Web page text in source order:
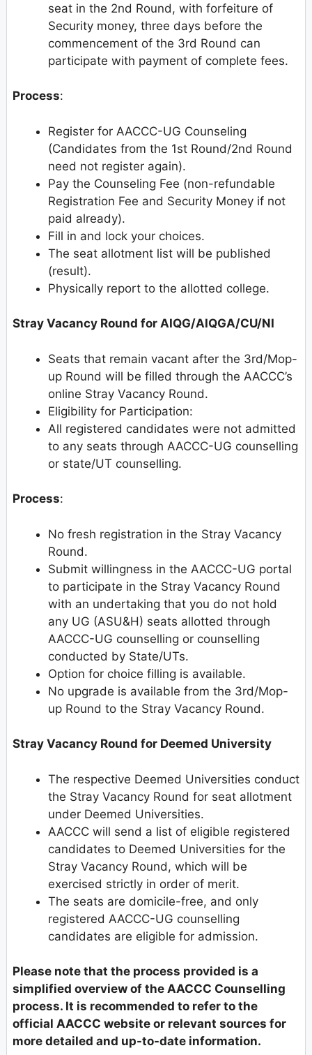
seat in the 2nd Round, with forfeiture of
Security money, three days before the
commencement of the 3rd Round can
participate with payment of complete fees.
Process:
Register for AACCC-UG Counseling
(Candidates from the 1st Round/2nd Round
need not register again).
Pay the Counseling Fee (non-refundable
Registration Fee and Security Money if not
paid already).
Fill in and lock your choices.
The seat allotment list will be published
(result).
Physically report to the allotted college.
Stray Vacancy Round for AIQG/AIQGA/CU/NI
Seats that remain vacant after the 3rd/Mop-
up Round will be filled through the AACCC’s
online Stray Vacancy Round.
Eligibility for Participation:
All registered candidates were not admitted
to any seats through AACCC-UG counselling
or state/UT counselling.
Process:
No fresh registration in the Stray Vacancy
Round.
Submit willingness in the AACCC-UG portal
to participate in the Stray Vacancy Round
with an undertaking that you do not hold
any UG (ASU&H) seats allotted through
AACCC-UG counselling or counselling
conducted by State/UTs.
Option for choice filling is available.
No upgrade is available from the 3rd/Mop-
up Round to the Stray Vacancy Round.
Stray Vacancy Round for Deemed University
The respective Deemed Universities conduct
the Stray Vacancy Round for seat allotment
under Deemed Universities.
AACCC will send a list of eligible registered
candidates to Deemed Universities for the
Stray Vacancy Round, which will be
exercised strictly in order of merit.
The seats are domicile-free, and only
registered AACCC-UG counselling
candidates are eligible for admission.
Please note that the process provided is a
simplified overview of the AACCC Counselling
process. It is recommended to refer to the
official AACCC website or relevant sources for
more detailed and up-to-date information.